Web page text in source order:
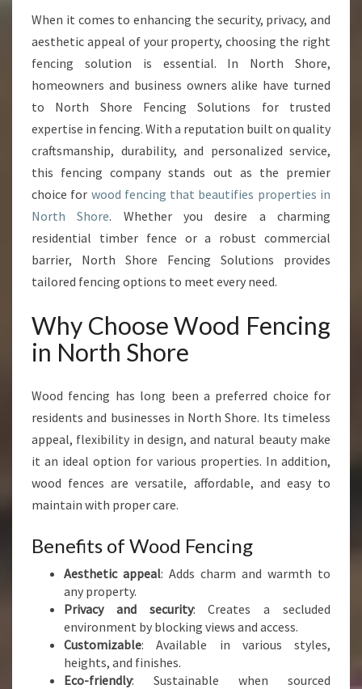
O
O
F
E
N
C
N
G
I
N
R
T
S
H
O
E
F
O
R
E
V
P
R
P
E
R
Y
When it comes to enhancing the security, privacy, and
aesthetic appeal of your property, choosing the right
fencing solution is essential. In North Shore,
homeowners and business owners alike have turned
to North Shore Fencing Solutions for trusted
expertise in fencing. With a reputation built on quality
craftsmanship, durability, and personalized service,
this fencing company stands out as the premier
choice for wood fencing that beautifies properties in
North Shore. Whether you desire a charming
residential timber fence or a robust commercial
barrier, North Shore Fencing Solutions provides
tailored fencing options to meet every need.
Why Choose Wood Fencing
in North Shore
Wood fencing has long been a preferred choice for
residents and businesses in North Shore. Its timeless
appeal, flexibility in design, and natural beauty make
it an ideal option for various properties. In addition,
wood fences are versatile, affordable, and easy to
maintain with proper care.
Benefits of Wood Fencing
Aesthetic appeal: Adds charm and warmth to
any property.
Privacy and security: Creates a secluded
environment by blocking views and access.
Customizable: Available in various styles,
heights, and finishes.
Eco-friendly: Sustainable when sourced